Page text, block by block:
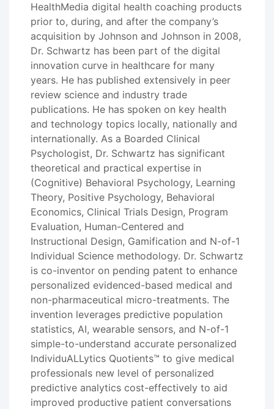
HealthMedia digital health coaching products
prior to, during, and after the company’s
acquisition by Johnson and Johnson in 2008,
Dr. Schwartz has been part of the digital
innovation curve in healthcare for many
years. He has published extensively in peer
review science and industry trade
publications. He has spoken on key health
and technology topics locally, nationally and
internationally. As a Boarded Clinical
Psychologist, Dr. Schwartz has significant
theoretical and practical expertise in
(Cognitive) Behavioral Psychology, Learning
Theory, Positive Psychology, Behavioral
Economics, Clinical Trials Design, Program
Evaluation, Human-Centered and
Instructional Design, Gamification and N-of-1
Individual Science methodology. Dr. Schwartz
is co-inventor on pending patent to enhance
personalized evidenced-based medical and
non-pharmaceutical micro-treatments. The
invention leverages predictive population
statistics, AI, wearable sensors, and N-of-1
simple-to-understand accurate personalized
IndividuALLytics Quotients™ to give medical
professionals new level of personalized
predictive analytics cost-effectively to aid
improved productive patient conversations